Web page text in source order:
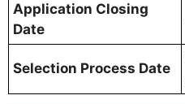
Application Closing
Date
Selection Process Date